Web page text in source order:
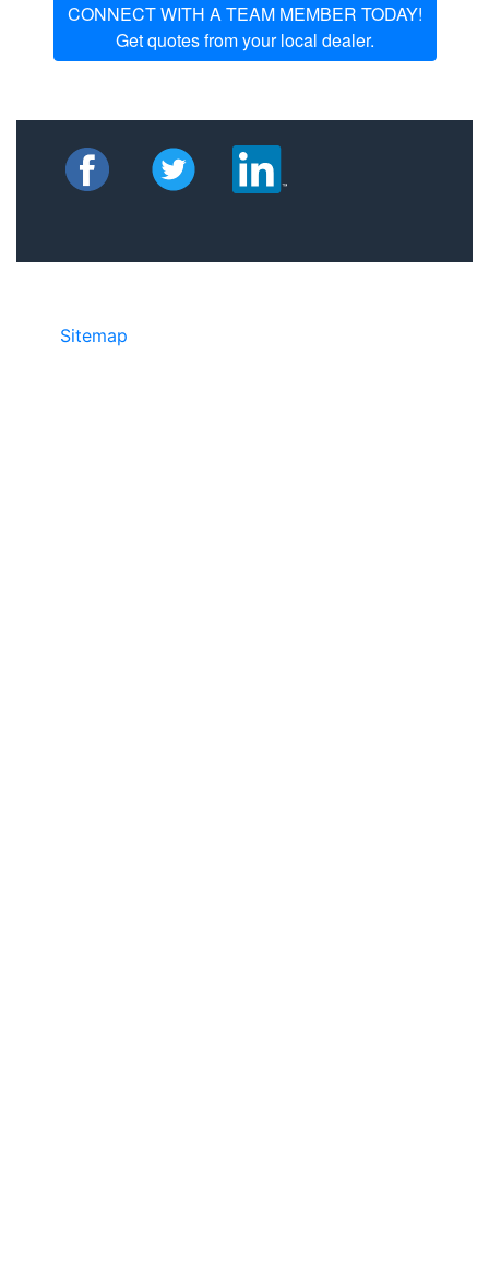
CONNECT WITH A TEAM MEMBER TODAY!
Get quotes from your local dealer.
Sitemap